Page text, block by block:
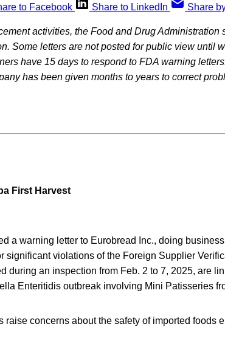
to Facebook Share to LinkedIn Share
activities, the Food and Drug Administration
Some letters are not posted for public view until
have 15 days to respond to FDA warning
has been given months to years to correct
First Harvest
a warning letter to Eurobread Inc., doing
significant violations of the Foreign Supplier
during an inspection from Feb. 2 to 7, 2025, are
Enteritidis outbreak involving Mini Patisseries
raise concerns about the safety of imported foods